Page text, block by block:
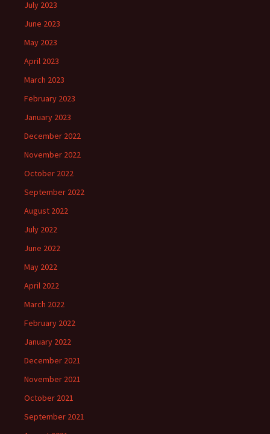
July 2023
June 2023
May 2023
April 2023
March 2023
February 2023
January 2023
December 2022
November 2022
October 2022
September 2022
August 2022
July 2022
June 2022
May 2022
April 2022
March 2022
February 2022
January 2022
December 2021
November 2021
October 2021
September 2021